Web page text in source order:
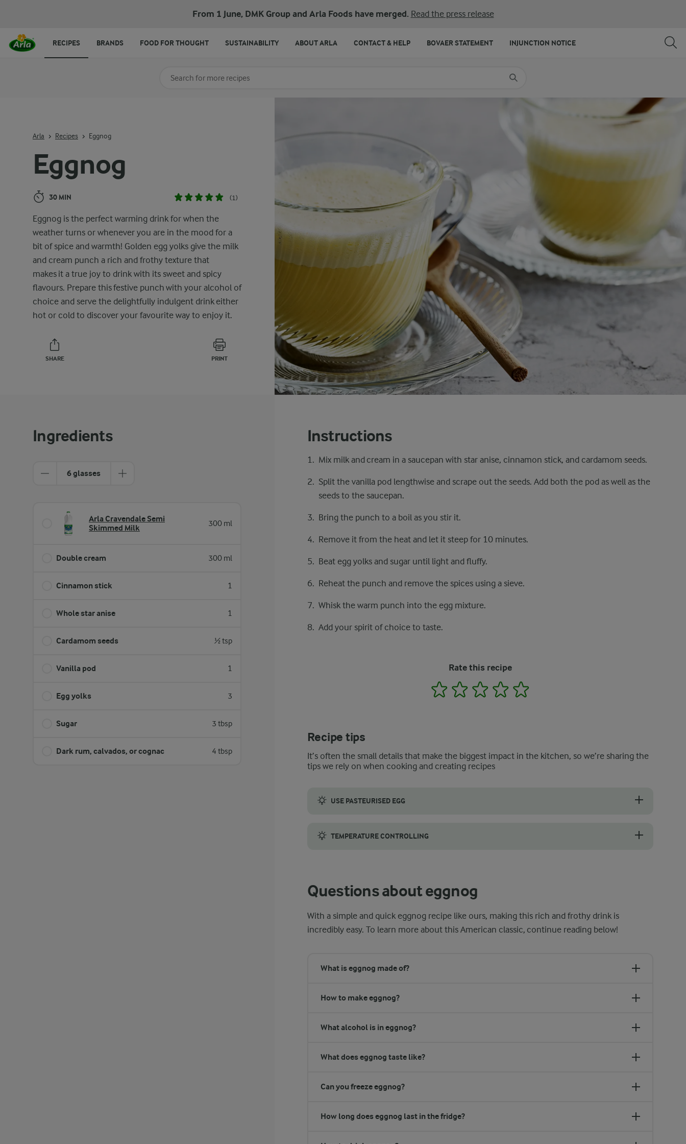
From 1 June, DMK Group and Arla Foods have merged. Read the press release
Eggnog
30 MIN (1)
Eggnog is the perfect warming drink for when the
weather turns or whenever you are in the mood for a
bit of spice and warmth! Golden egg yolks give the milk
and cream punch a rich and frothy texture that
makes it a true joy to drink with its sweet and spicy
flavours. Prepare this festive punch with your alcohol of
choice and serve the delightfully indulgent drink either
hot or cold to discover your favourite way to enjoy it.
SHARE PRINT
Arla Recipes Eggnog
Ingredients
6 glasses
Arla Cravendale Semi
Skimmed Milk
300 ml
Double cream 300 ml
Cinnamon stick 1
Whole star anise 1
Cardamom seeds ½ tsp
Vanilla pod 1
Egg yolks 3
Sugar 3 tbsp
Dark rum, calvados, or cognac 4 tbsp
Instructions
Mix milk and cream in a saucepan with star anise, cinnamon stick, and cardamom seeds.
Split the vanilla pod lengthwise and scrape out the seeds. Add both the pod as well as the
seeds to the saucepan.
Bring the punch to a boil as you stir it.
Remove it from the heat and let it steep for 10 minutes.
Beat egg yolks and sugar until light and fluffy.
Reheat the punch and remove the spices using a sieve.
Whisk the warm punch into the egg mixture.
Add your spirit of choice to taste.
Rate this recipe
1 2 3 4
Recipe tips
It’s often the small details that make the biggest impact in the kitchen, so we’re sharing the
tips we rely on when cooking and creating recipes
USE PASTEURISED EGG
TEMPERATURE CONTROLLING
Questions about eggnog
With a simple and quick eggnog recipe like ours, making this rich and frothy drink is
incredibly easy. To learn more about this American classic, continue reading below!
What is eggnog made of?
How to make eggnog?
What alcohol is in eggnog?
What does eggnog taste like?
Can you freeze eggnog?
How long does eggnog last in the fridge?
Search for category
RECIPES BRANDS FOOD FOR THOUGHT SUSTAINABILITY ABOUT ARLA CONTACT & HELP BOVAER STATEMENT INJUNCTION NOTICE